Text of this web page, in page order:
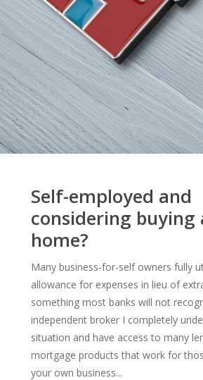
Self-employed and
considering buying
home?
Many business-for-self owners fully
allowance for expenses in lieu of
something most banks will not
independent broker I completely
situation and have access to many
mortgage products that work for
your own business...